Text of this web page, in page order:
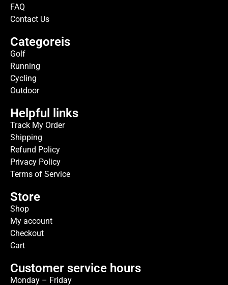
FAQ
Contact Us
Categoreis
Golf
Running
Cycling
Outdoor
Helpful links
Track My Order
Shipping
Refund Policy
Privacy Policy
Terms of Service
Store
Shop
My account
Checkout
Cart
Customer service hours
Monday – Friday